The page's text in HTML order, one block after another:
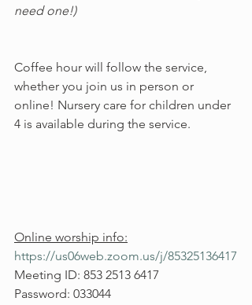
need one!)
Coffee hour will follow the service,
whether you join us in person or
online! Nursery care for children under
4 is available during the service.
Online worship info:
https://us06web.zoom.us/j/85325136417
Meeting ID: 853 2513 6417
Password: 033044